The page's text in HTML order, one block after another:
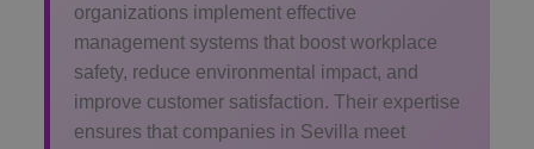
organizations implement effective
management systems that boost workplace
safety, reduce environmental impact, and
improve customer satisfaction. Their expertise
ensures that companies in Sevilla meet